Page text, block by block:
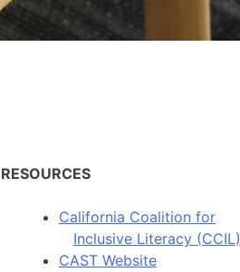
RESOURCES
California Coalition for
Inclusive Literacy (CCIL)
CAST Website